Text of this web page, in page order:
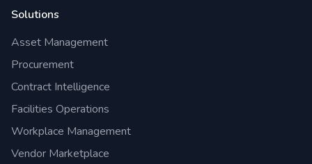
Solutions
Asset Management
Procurement
Contract Intelligence
Facilities Operations
Workplace Management
Vendor Marketplace